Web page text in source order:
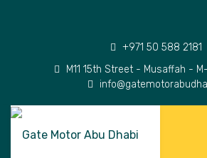
+971 50 588 2181
M11 15th Street - Musaffah -